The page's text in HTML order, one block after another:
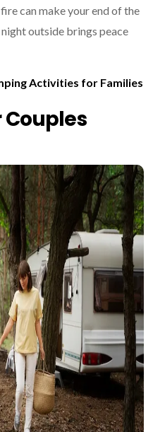
can make your end of the
outside brings peace
Activities for Families
Couples